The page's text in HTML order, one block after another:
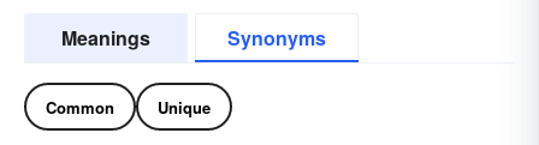
Meanings Synonyms
Common Unique